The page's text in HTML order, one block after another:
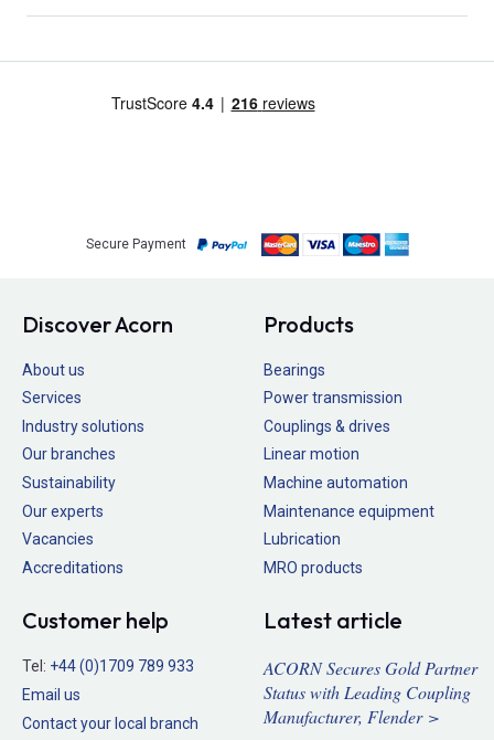
Secure Payment
Discover Acorn
About us
Services
Industry solutions
Our branches
Sustainability
Our experts
Vacancies
Accreditations
Products
Bearings
Power transmission
Couplings & drives
Linear motion
Machine automation
Maintenance equipment
Lubrication
MRO products
Customer help
Tel: +44 (0)1709 789 933
Email us
Contact your local branch
Latest article
ACORN Secures Gold Partner
Status with Leading Coupling
Manufacturer, Flender >